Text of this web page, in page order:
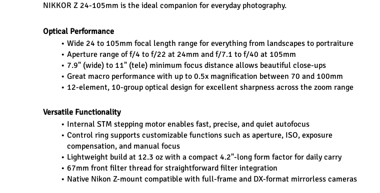
NIKKOR Z 24-105mm is the ideal companion for everyday photography.
Optical Performance
Wide 24 to 105mm focal length range for everything from landscapes to portraiture
Aperture range of f/4 to f/22 at 24mm and f/7.1 to f/40 at 105mm
7.9" (wide) to 11" (tele) minimum focus distance allows beautiful close-ups
Great macro performance with up to 0.5x magnification between 70 and 100mm
12-element, 10-group optical design for excellent sharpness across the zoom range
Versatile Functionality
Internal STM stepping motor enables fast, precise, and quiet autofocus
Control ring supports customizable functions such as aperture, ISO, exposure
compensation, and manual focus
Lightweight build at 12.3 oz with a compact 4.2"-long form factor for daily carry
67mm front filter thread for straightforward filter integration
Native Nikon Z-mount compatible with full-frame and DX-format mirrorless cameras